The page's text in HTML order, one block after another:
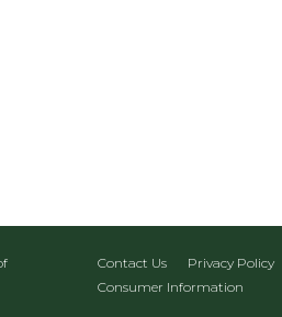
Contact Us Privacy Policy
Consumer Information